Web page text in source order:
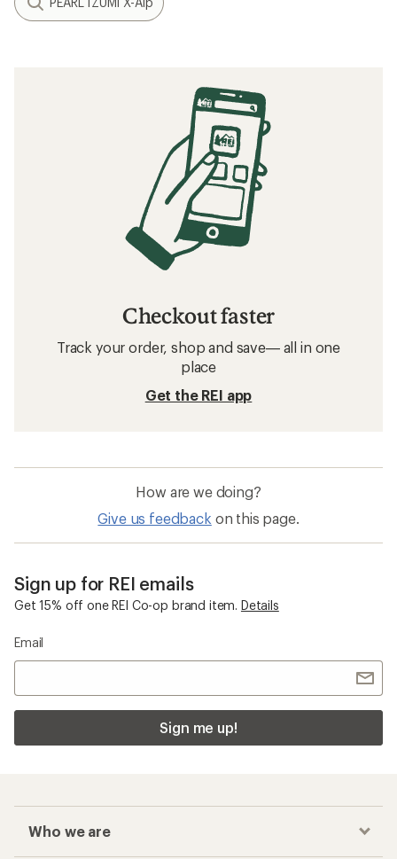
Checkout faster
Track your order, shop and save— all in one
place
Get the REI app
How are we doing?
Give us feedback on this page.
Sign up for REI emails
Get 15% off one REI Co-op brand item. Details
Email
Sign me up!
Who we are